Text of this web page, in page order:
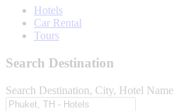
Hotels
Car Rental
Tours
Search Destination
Search Destination, City, Hotel Name